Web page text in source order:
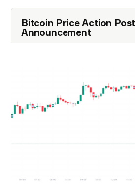
Bitcoin Price Action Post
Announcement